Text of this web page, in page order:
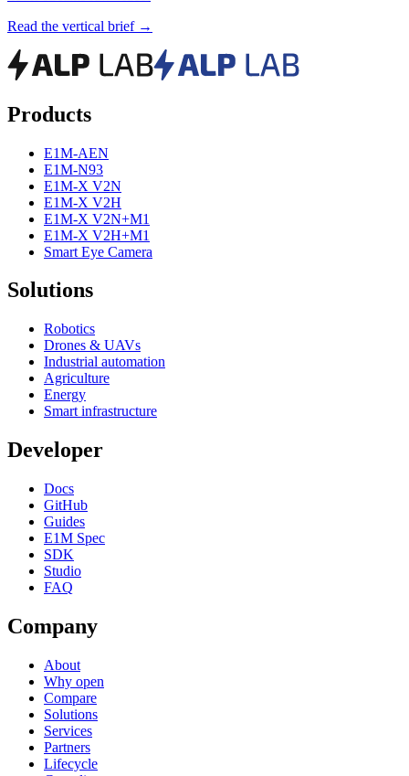
Read the vertical brief →
Products
E1M-AEN
E1M-N93
E1M-X V2N
E1M-X V2H
E1M-X V2N+M1
E1M-X V2H+M1
Smart Eye Camera
Solutions
Robotics
Drones & UAVs
Industrial automation
Agriculture
Energy
Smart infrastructure
Developer
Docs
GitHub
Guides
E1M Spec
SDK
Studio
FAQ
Company
About
Why open
Compare
Solutions
Services
Partners
Lifecycle